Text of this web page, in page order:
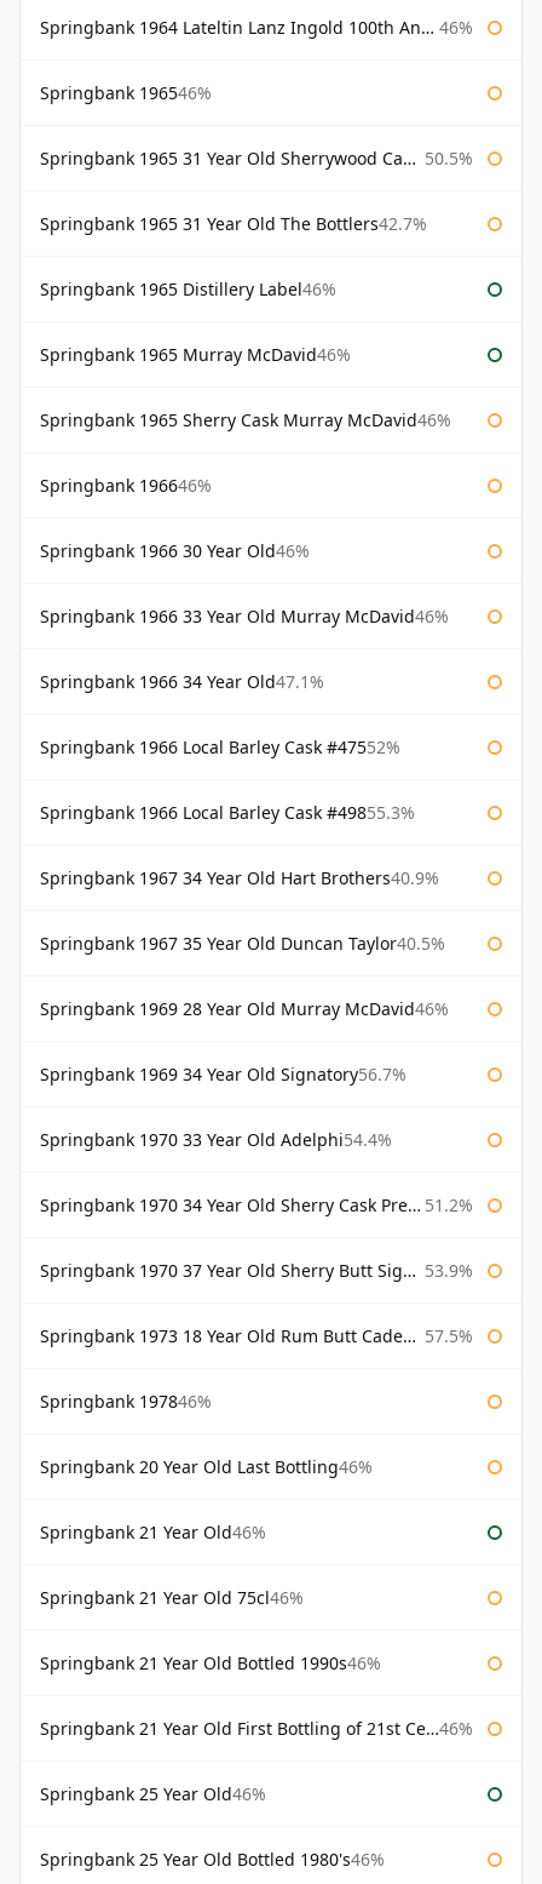
Springbank 1964 Lateltin Lanz Ingold 100th Anniversary 46%
Springbank 196546%
Springbank 1965 31 Year Old Sherrywood Cadenhead's 50.5%
Springbank 1965 31 Year Old The Bottlers42.7%
Springbank 1965 Distillery Label46%
Springbank 1965 Murray McDavid46%
Springbank 1965 Sherry Cask Murray McDavid46%
Springbank 196646%
Springbank 1966 30 Year Old46%
Springbank 1966 33 Year Old Murray McDavid46%
Springbank 1966 34 Year Old47.1%
Springbank 1966 Local Barley Cask #47552%
Springbank 1966 Local Barley Cask #49855.3%
Springbank 1967 34 Year Old Hart Brothers40.9%
Springbank 1967 35 Year Old Duncan Taylor40.5%
Springbank 1969 28 Year Old Murray McDavid46%
Springbank 1969 34 Year Old Signatory56.7%
Springbank 1970 33 Year Old Adelphi54.4%
Springbank 1970 34 Year Old Sherry Cask Prestonfield 51.2%
Springbank 1970 37 Year Old Sherry Butt Signatory Cask Strength Collection 53.9%
Springbank 1973 18 Year Old Rum Butt Cadenhead's 57.5%
Springbank 197846%
Springbank 20 Year Old Last Bottling46%
Springbank 21 Year Old46%
Springbank 21 Year Old 75cl46%
Springbank 21 Year Old Bottled 1990s46%
Springbank 21 Year Old First Bottling of 21st Century 46%
Springbank 25 Year Old46%
Springbank 25 Year Old Bottled 1980's46%